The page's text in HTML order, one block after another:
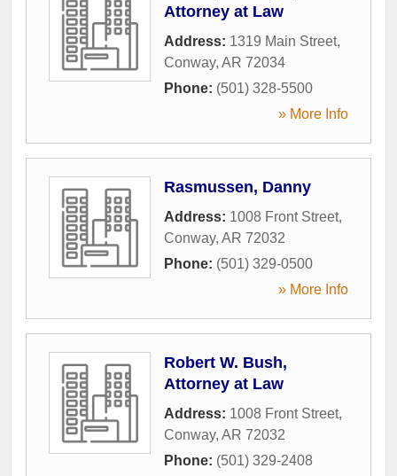
Attorney at Law
Address: 1319 Main Street,
Conway, AR 72034
Phone: (501) 328-5500
» More Info
Rasmussen, Danny
Address: 1008 Front Street,
Conway, AR 72032
Phone: (501) 329-0500
» More Info
Robert W. Bush,
Attorney at Law
Address: 1008 Front Street,
Conway, AR 72032
Phone: (501) 329-2408